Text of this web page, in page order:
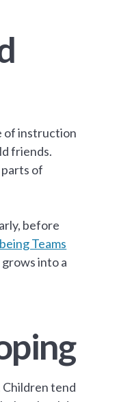
of instruction
friends.
of
before
Teams
into a
Children tend